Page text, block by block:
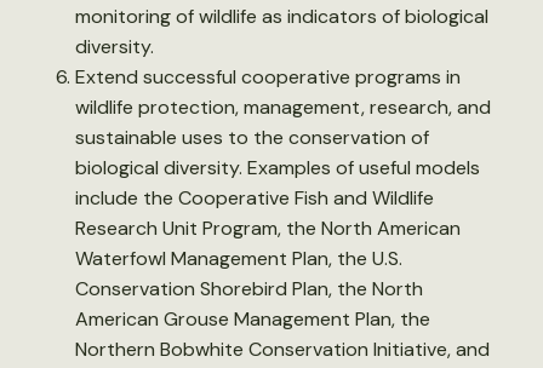
monitoring of wildlife as indicators of biological
diversity.
Extend successful cooperative programs in
wildlife protection, management, research, and
sustainable uses to the conservation of
biological diversity. Examples of useful models
include the Cooperative Fish and Wildlife
Research Unit Program, the North American
Waterfowl Management Plan, the U.S.
Conservation Shorebird Plan, the North
American Grouse Management Plan, the
Northern Bobwhite Conservation Initiative, and